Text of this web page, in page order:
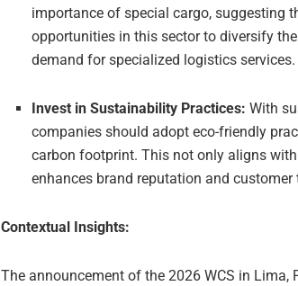
importance of special cargo, suggesting
opportunities in this sector to diversify
demand for specialized logistics services.
Invest in Sustainability Practices: With
companies should adopt eco-friendly
carbon footprint. This not only aligns
enhances brand reputation and customer
Contextual Insights:
The announcement of the 2026 WCS in Lima,